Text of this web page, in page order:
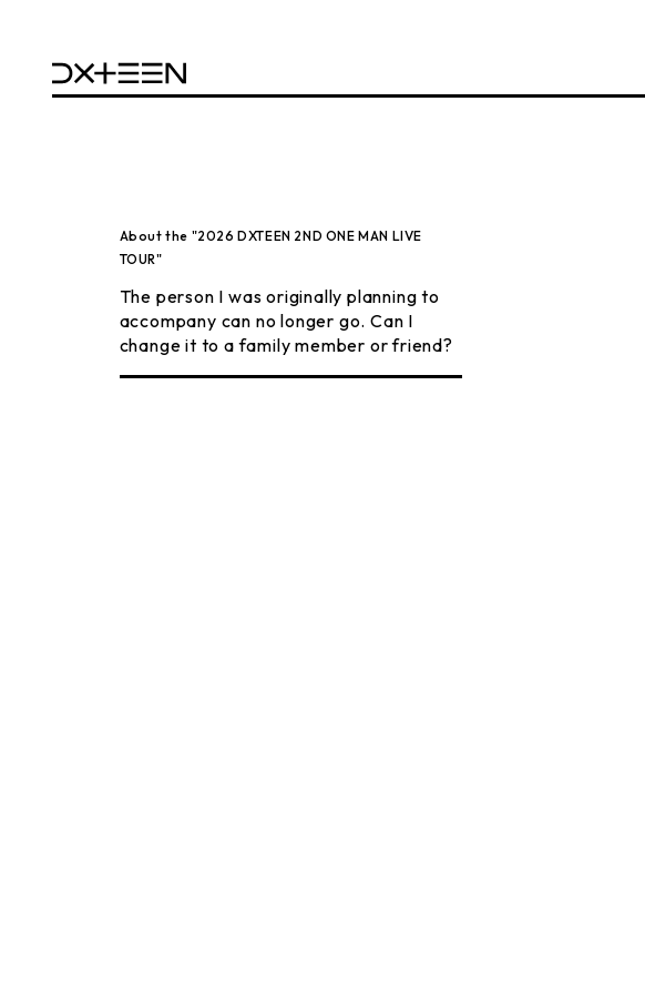
About the "2026 DXTEEN 2ND ONE MAN LIVE
TOUR"
The person I was originally planning to
accompany can no longer go. Can I
change it to a family member or friend?